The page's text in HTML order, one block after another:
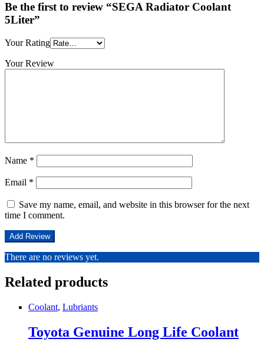
Be the first to review “SEGA Radiator Coolant
5Liter”
Your Rating
Your Review
Name *
Email *
Save my name, email, and website in this browser for the next
time I comment.
There are no reviews yet.
Related products
Coolant, Lubriants
Toyota Genuine Long Life Coolant